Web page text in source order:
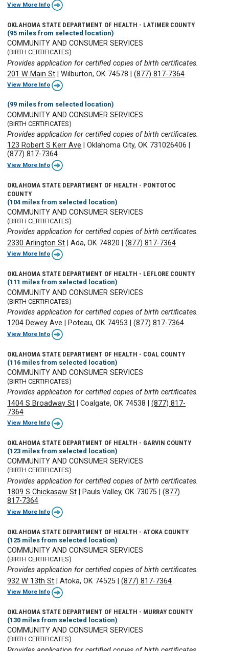
View More Info
OKLAHOMA STATE DEPARTMENT OF HEALTH - LATIMER COUNTY
(95 miles from selected location)
COMMUNITY AND CONSUMER SERVICES
(BIRTH CERTIFICATES)
Provides application for certified copies of birth certificates.
201 W Main St |Wilburton, OK 74578 |(877) 817-7364
View More Info
(99 miles from selected location)
COMMUNITY AND CONSUMER SERVICES
(BIRTH CERTIFICATES)
Provides application for certified copies of birth certificates.
123 Robert S Kerr Ave |Oklahoma City, OK 731026406
(877) 817-7364
View More Info
OKLAHOMA STATE DEPARTMENT OF HEALTH - PONTOTOC
COUNTY
(104 miles from selected location)
COMMUNITY AND CONSUMER SERVICES
(BIRTH CERTIFICATES)
Provides application for certified copies of birth certificates.
2330 Arlington St |Ada, OK 74820 |(877) 817-7364
View More Info
OKLAHOMA STATE DEPARTMENT OF HEALTH - LEFLORE COUNTY
(111 miles from selected location)
COMMUNITY AND CONSUMER SERVICES
(BIRTH CERTIFICATES)
Provides application for certified copies of birth certificates.
1204 Dewey Ave
Poteau, OK 74953 |(877) 817-7364
View More Info
OKLAHOMA STATE DEPARTMENT OF HEALTH - COAL COUNTY
(116 miles from selected location)
COMMUNITY AND CONSUMER SERVICES
(BIRTH CERTIFICATES)
Provides application for certified copies of birth certificates.
1404 S Broadway St |Coalgate, OK 74538 |(877) 817-
7364
View More Info
OKLAHOMA STATE DEPARTMENT OF HEALTH - GARVIN COUNTY
(123 miles from selected location)
COMMUNITY AND CONSUMER SERVICES
(BIRTH CERTIFICATES)
Provides application for certified copies of birth certificates.
1809 S Chickasaw St
Pauls Valley, OK 73075 |(877)
817-7364
View More Info
OKLAHOMA STATE DEPARTMENT OF HEALTH - ATOKA COUNTY
(125 miles from selected location)
COMMUNITY AND CONSUMER SERVICES
(BIRTH CERTIFICATES)
Provides application for certified copies of birth certificates.
932 W 13th St |Atoka, OK 74525 |(877) 817-7364
View More Info
OKLAHOMA STATE DEPARTMENT OF HEALTH - MURRAY COUNTY
(130 miles from selected location)
COMMUNITY AND CONSUMER SERVICES
(BIRTH CERTIFICATES)